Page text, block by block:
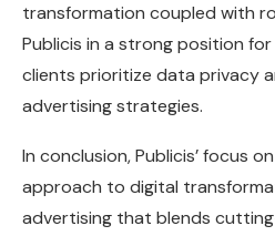
transformation coupled with
Publicis in a strong position
clients prioritize data privacy
advertising strategies.
In conclusion, Publicis’ focus
approach to digital
advertising that blends